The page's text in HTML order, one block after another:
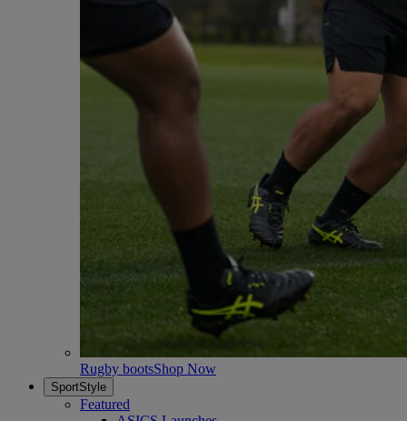
Rugby bootsShop Now
SportStyle
Featured